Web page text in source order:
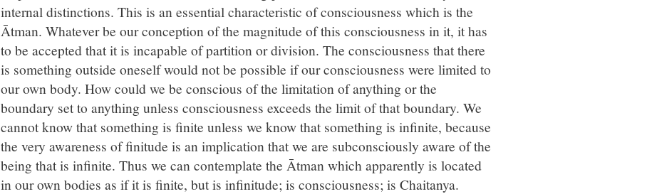
internal distinctions. This is an essential characteristic of consciousness which is the
Ātman. Whatever be our conception of the magnitude of this consciousness in it, it has
to be accepted that it is incapable of partition or division. The consciousness that there
is something outside oneself would not be possible if our consciousness were limited to
our own body. How could we be conscious of the limitation of anything or the
boundary set to anything unless consciousness exceeds the limit of that boundary. We
cannot know that something is finite unless we know that something is infinite, because
the very awareness of finitude is an implication that we are subconsciously aware of the
being that is infinite. Thus we can contemplate the Ātman which apparently is located
in our own bodies as if it is finite, but is infinitude; is consciousness; is Chaitanya.